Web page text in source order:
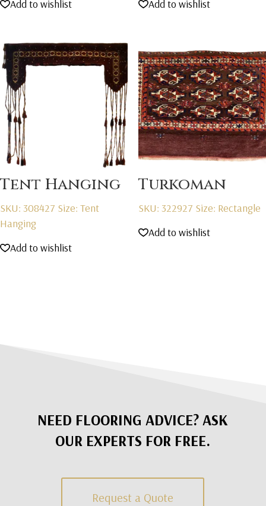
Add to wishlist Add to wishlist
Tent Hanging
SKU: 308427 Size: Tent
Hanging
Add to wishlist
Turkoman
SKU: 322927 Size: Rectangle
Add to wishlist
NEED FLOORING ADVICE? ASK
OUR EXPERTS FOR FREE.
Request a Quote